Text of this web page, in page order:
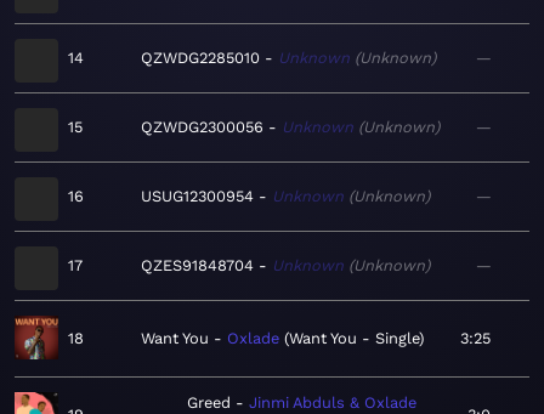
14 QZWDG2285010 Unknown Unknown —
15 QZWDG2300056 Unknown Unknown —
16 USUG12300954 Unknown Unknown —
17 QZES91848704 Unknown Unknown —
18 Want You Oxlade Want You - Single 3:25
Greed
Jinmi Abduls & Oxlade